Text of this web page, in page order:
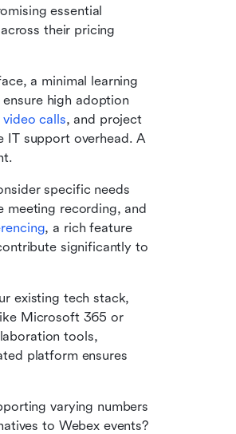
essential
their pricing
a minimal learning
high adoption
video calls, and project
IT support overhead. A
specific needs
meeting recording, and
, a rich feature
significantly to
existing tech stack,
such as your CRM, project management tools, or productivity suites like Microsoft 365 or
tools,
platform ensures
varying numbers
to Webex events?